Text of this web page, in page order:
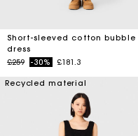
Short-sleeved cotton bubble
dress
Price reduced from
£259to-30% £181.3
Recycled material